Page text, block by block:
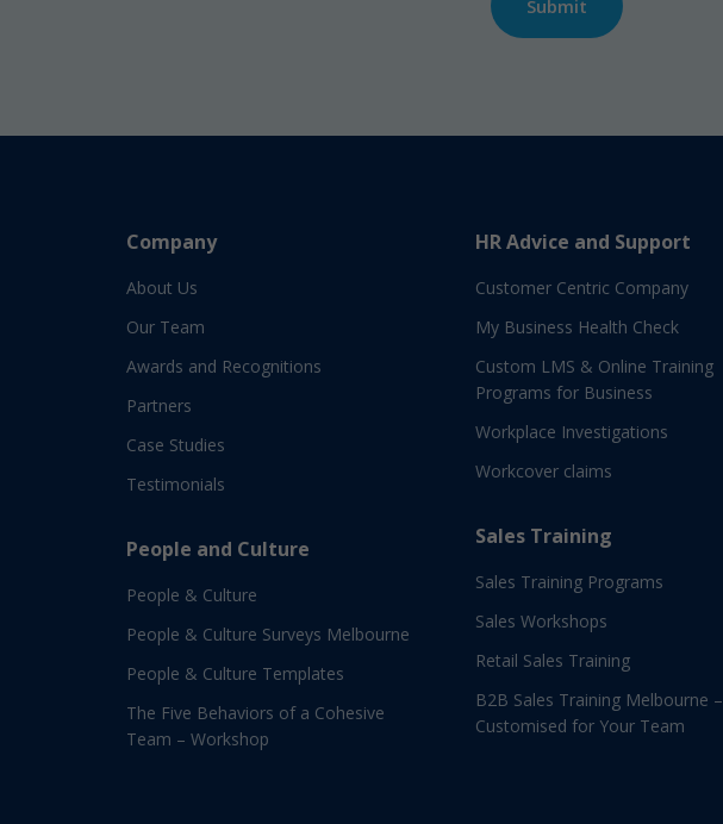
Company
About Us
Our Team
Awards and Recognitions
Partners
Case Studies
Testimonials
People and Culture
People & Culture
People & Culture Surveys Melbourne
People & Culture Templates
The Five Behaviors of a Cohesive
Team – Workshop
HR Advice and Support
Customer Centric Company
My Business Health Check
Custom LMS & Online Training
Programs for Business
Workplace Investigations
Workcover claims
Sales Training
Sales Training Programs
Sales Workshops
Retail Sales Training
B2B Sales Training Melbourne –
Customised for Your Team